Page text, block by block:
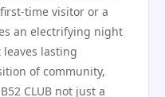
time visitor or a
an electrifying night
lasting
of community,
CLUB not just a